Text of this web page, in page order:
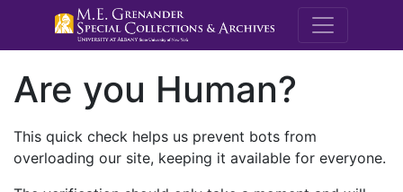
M.E.
Are you Human?
This quick check helps us prevent bots from
overloading our site, keeping it available for everyone.